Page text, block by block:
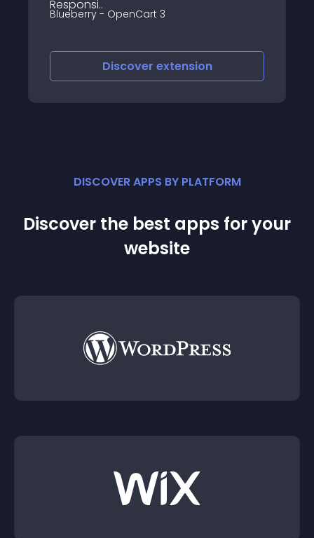
Blueberry - OpenCart 3
Discover extension
DISCOVER APPS BY PLATFORM
Discover the best apps for your
website